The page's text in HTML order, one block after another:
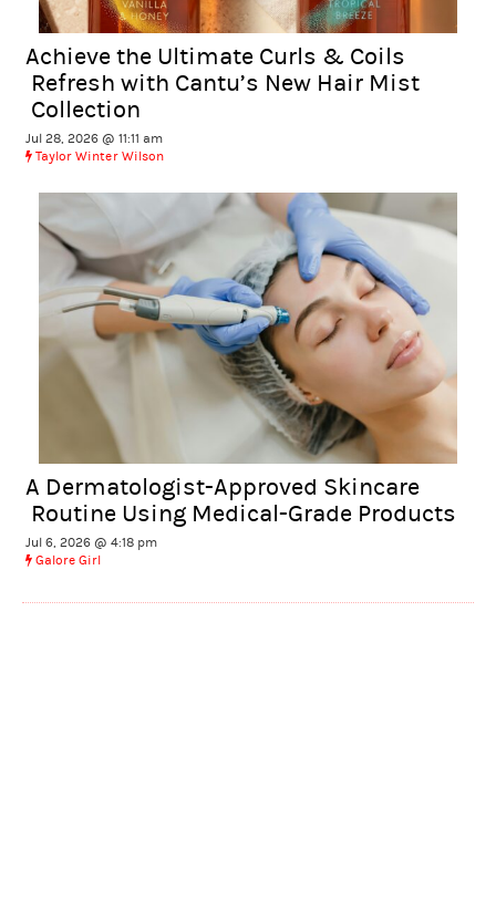
Achieve the Ultimate Curls & Coils
Refresh with Cantu’s New Hair Mist
Collection
Jul 28, 2026 @ 11:11 am
Taylor Winter Wilson
A Dermatologist-Approved Skincare
Routine Using Medical-Grade Products
Jul 6, 2026 @ 4:18 pm
Galore Girl